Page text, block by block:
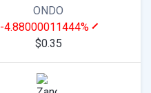
ONDO
-4.88000011444%
$0.35